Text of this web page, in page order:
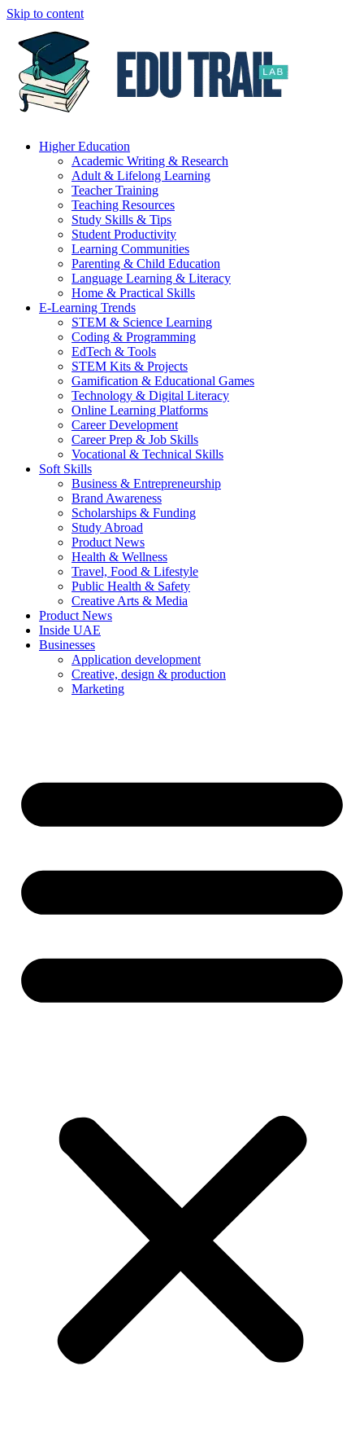
Skip to content
Higher Education
Academic Writing & Research
Adult & Lifelong Learning
Teacher Training
Teaching Resources
Study Skills & Tips
Student Productivity
Learning Communities
Parenting & Child Education
Language Learning & Literacy
Home & Practical Skills
E-Learning Trends
STEM & Science Learning
Coding & Programming
EdTech & Tools
STEM Kits & Projects
Gamification & Educational Games
Technology & Digital Literacy
Online Learning Platforms
Career Development
Career Prep & Job Skills
Vocational & Technical Skills
Soft Skills
Business & Entrepreneurship
Brand Awareness
Scholarships & Funding
Study Abroad
Product News
Health & Wellness
Travel, Food & Lifestyle
Public Health & Safety
Creative Arts & Media
Product News
Inside UAE
Businesses
Application development
Creative, design & production
Marketing